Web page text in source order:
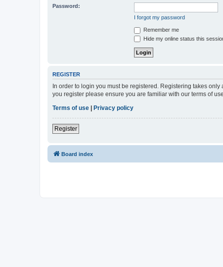
Password:
I forgot my password
Remember me
Hide my online status this
REGISTER
In order to login you must be registered. Registering takes
you register please ensure you are familiar with our terms of
Terms of use | Privacy policy
Register
Board index